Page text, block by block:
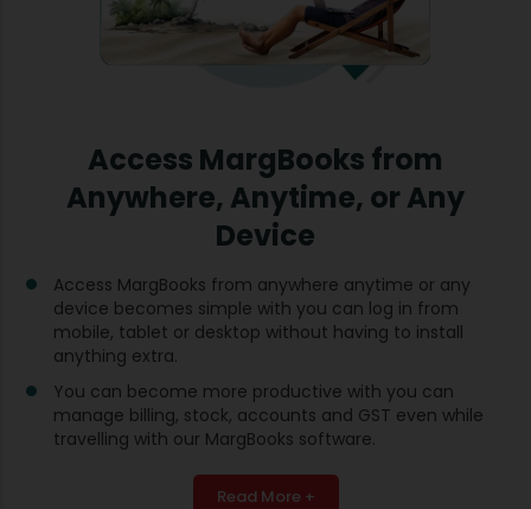
Access MargBooks from
Anywhere, Anytime, or Any
Device
Access MargBooks from anywhere anytime or any
device becomes simple with you can log in from
mobile, tablet or desktop without having to install
anything extra.
You can become more productive with you can
manage billing, stock, accounts and GST even while
travelling with our MargBooks software.
Read More +